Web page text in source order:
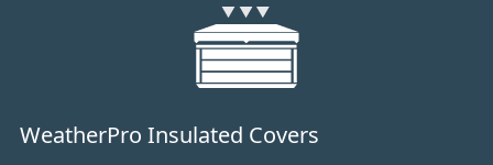
WeatherPro Insulated Covers